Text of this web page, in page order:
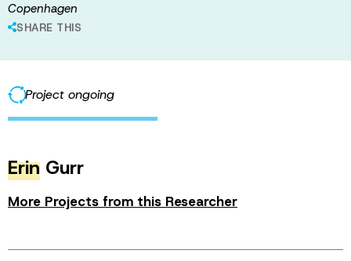
Copenhagen
SHARE THIS
Project ongoing
Erin Gurr
More Projects from this Researcher